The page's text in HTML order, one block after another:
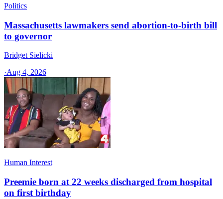
Politics
Massachusetts lawmakers send abortion-to-birth bill
to governor
Bridget Sielicki
·Aug 4, 2026
Human Interest
Preemie born at 22 weeks discharged from hospital
on first birthday